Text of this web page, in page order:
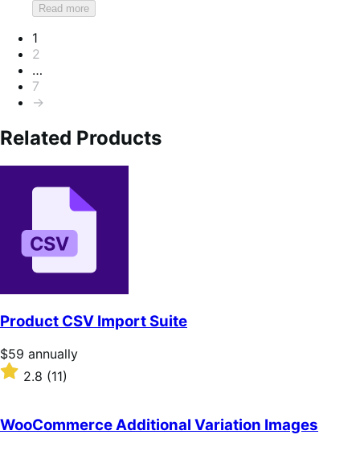
Read more
Pagination
1
2
…
7
→
Related Products
Product CSV Import Suite
Price
$59
annually
$59 annually
Rated
of
5
2.8 (11)
WooCommerce Additional Variation Images